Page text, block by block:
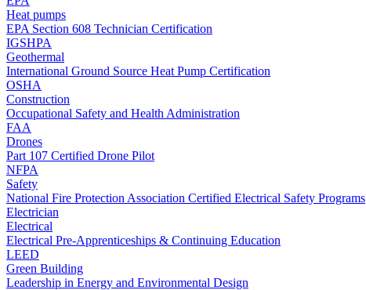
Heat pumps
EPA Section 608 Technician Certification
IGSHPA
Geothermal
International Ground Source Heat Pump Certification
OSHA
Construction
Occupational Safety and Health Administration
FAA
Drones
Part 107 Certified Drone Pilot
NFPA
Safety
National Fire Protection Association Certified Electrical Safety Programs
Electrician
Electrical
Electrical Pre-Apprenticeships & Continuing Education
LEED
Green Building
Leadership in Energy and Environmental Design